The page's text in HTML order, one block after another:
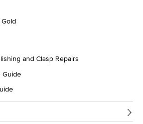
and Clasp Repairs
Guide